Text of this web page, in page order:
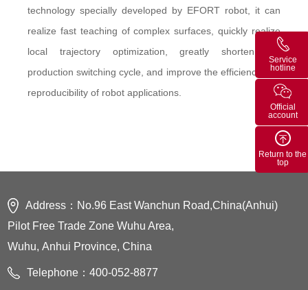
technology specially developed by EFORT robot, it can
realize fast teaching of complex surfaces, quickly realize
local trajectory optimization, greatly shorten the
production switching cycle, and improve the efficiency and
reproducibility of robot applications.
Address：No.96 East Wanchun Road,China(Anhui)
Pilot Free Trade Zone Wuhu Area,
Wuhu, Anhui Province, China
Telephone：400-052-8877
Service
hotline
Official
account
Return to the
top